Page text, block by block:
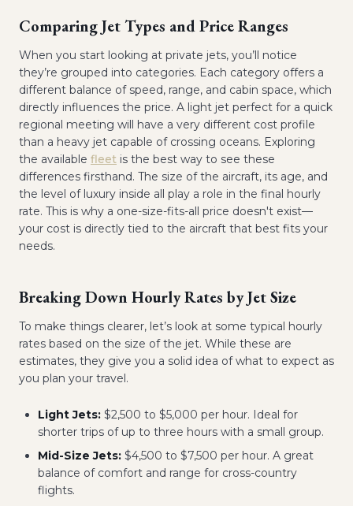
Comparing Jet Types and Price Ranges
When you start looking at private jets, you’ll notice
they’re grouped into categories. Each category offers a
different balance of speed, range, and cabin space, which
directly influences the price. A light jet perfect for a quick
regional meeting will have a very different cost profile
than a heavy jet capable of crossing oceans. Exploring
the available fleet is the best way to see these
differences firsthand. The size of the aircraft, its age, and
the level of luxury inside all play a role in the final hourly
rate. This is why a one-size-fits-all price doesn't exist—
your cost is directly tied to the aircraft that best fits your
needs.
Breaking Down Hourly Rates by Jet Size
To make things clearer, let’s look at some typical hourly
rates based on the size of the jet. While these are
estimates, they give you a solid idea of what to expect as
you plan your travel.
Light Jets: $2,500 to $5,000 per hour. Ideal for
shorter trips of up to three hours with a small group.
Mid-Size Jets: $4,500 to $7,500 per hour. A great
balance of comfort and range for cross-country
flights.